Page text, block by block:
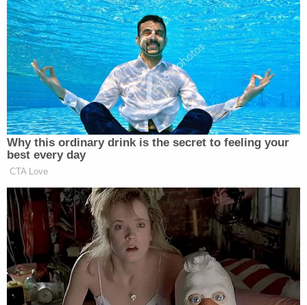
Epic fail.#DeVos
— Connie Britton (@conniebritton)
February 7, 2017
Betsy Devos got confirmed. Everyone
who voted for her should be ashamed.
children's education as pawns.
— Kumail Nanjiani (@kumailn)
February 7, 2017
Why this ordinary drink is the secret to feeling your
best every day
CTA Love